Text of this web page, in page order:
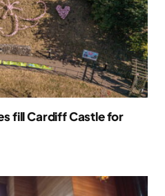
fill Cardiff Castle for